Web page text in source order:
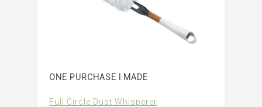
ONE PURCHASE I MADE
Full Circle Dust Whisperer